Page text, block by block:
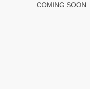
COMING SOON